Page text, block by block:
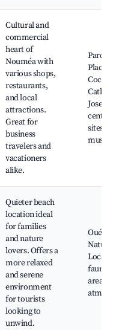
Cultural and
commercial
heart of
Nouméa with
various shops,
restaurants,
and local
attractions.
Great for
business
travelers and
vacationers
alike.
Parc
Place
sites
Quieter beach
location ideal
for families
and nature
lovers. Offers a
more relaxed
and serene
environment
for tourists
looking to
unwind.
Ouémo
Nature
Local
fauna,
areas,